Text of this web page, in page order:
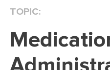
DISSERTAT.
TOPIC:
Medication